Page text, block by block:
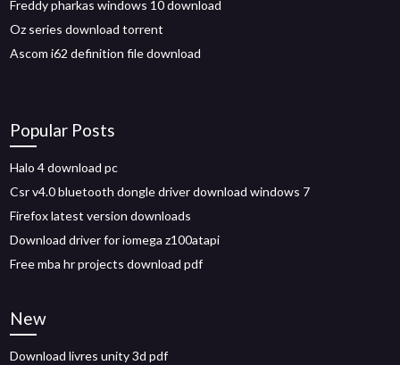
Freddy pharkas windows 10 download
Oz series download torrent
Ascom i62 definition file download
Popular Posts
Halo 4 download pc
Csr v4.0 bluetooth dongle driver download windows 7
Firefox latest version downloads
Download driver for iomega z100atapi
Free mba hr projects download pdf
New
Download livres unity 3d pdf